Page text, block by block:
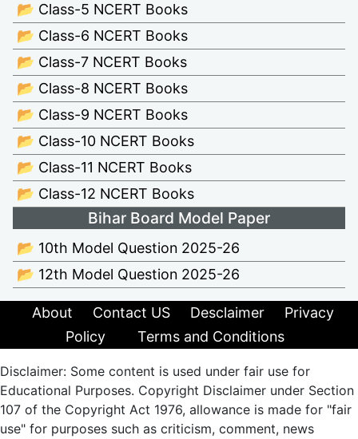
📂 Class-5 NCERT Books
📂 Class-6 NCERT Books
📂 Class-7 NCERT Books
📂 Class-8 NCERT Books
📂 Class-9 NCERT Books
📂 Class-10 NCERT Books
📂 Class-11 NCERT Books
📂 Class-12 NCERT Books
Bihar Board Model Paper
📂 10th Model Question 2025-26
📂 12th Model Question 2025-26
About Contact US Desclaimer
Privacy
Policy
Terms and Conditions
Disclaimer: Some content is used under fair use for
Educational Purposes. Copyright Disclaimer under Section
107 of the Copyright Act 1976, allowance is made for "fair
use" for purposes such as criticism, comment, news